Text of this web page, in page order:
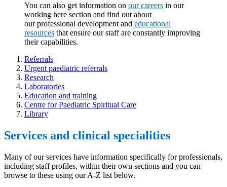
You can also get information on our careers in our
working here section and find out about
our professional development and educational
resources that ensure our staff are constantly improving
their capabilities.
Referrals
Urgent paediatric referrals
Research
Laboratories
Education and training
Centre for Paediatric Spiritual Care
Library
Services and clinical specialities
Many of our services have information specifically for professionals,
including staff profiles, within their own sections and you can
browse to these using our A-Z list below.